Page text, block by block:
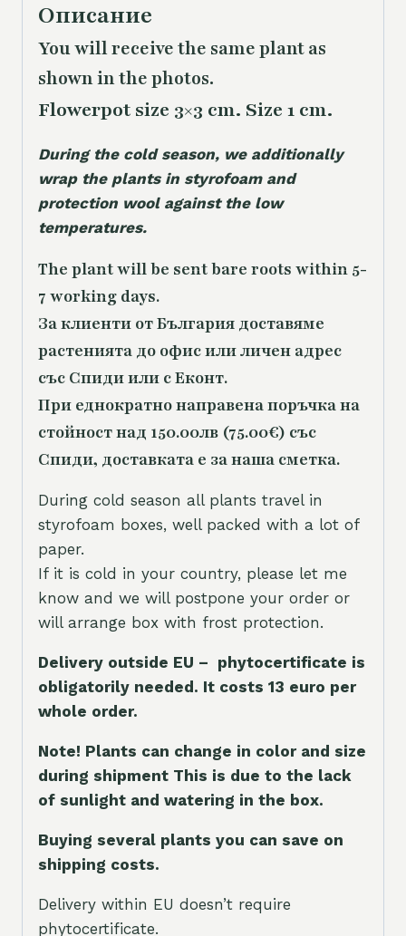
Описание
You will receive the same plant as
shown in the photos.
Flowerpot size 3×3 cm. Size 1 cm.
During the cold season, we additionally
wrap the plants in styrofoam and
protection wool against the low
temperatures.
The plant will be sent bare roots within 5-
7 working days.
За клиенти от България доставяме
растенията до офис или личен адрес
със Спиди или с Еконт.
При еднократно направена поръчка на
стойност над 150.00лв (75.00€) със
Спиди, доставката е за наша сметка.
During cold season all plants travel in
styrofoam boxes, well packed with a lot of
paper.
If it is cold in your country, please let me
know and we will postpone your order or
will arrange box with frost protection.
Delivery outside EU – phytocertificate is
obligatorily needed. It costs 13 euro per
whole order.
Note! Plants can change in color and size
during shipment This is due to the lack
of sunlight and watering in the box.
Buying several plants you can save on
shipping costs.
Delivery within EU doesn’t require
phytocertificate.